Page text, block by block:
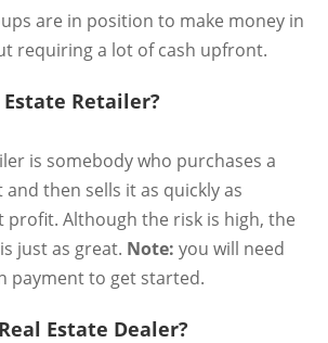
are in position to make money in
requiring a lot of cash upfront.
Retailer?
is somebody who purchases a
then sells it as quickly as
profit. Although the risk is high, the
just as great. Note: you will need
payment to get started.
Estate Dealer?